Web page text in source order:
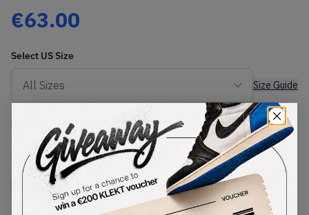
€63.00
Select US Size
Size Guide
Lowest Listing Price
134
(US 10)
View all listings
Highest Bid
-
View all bids